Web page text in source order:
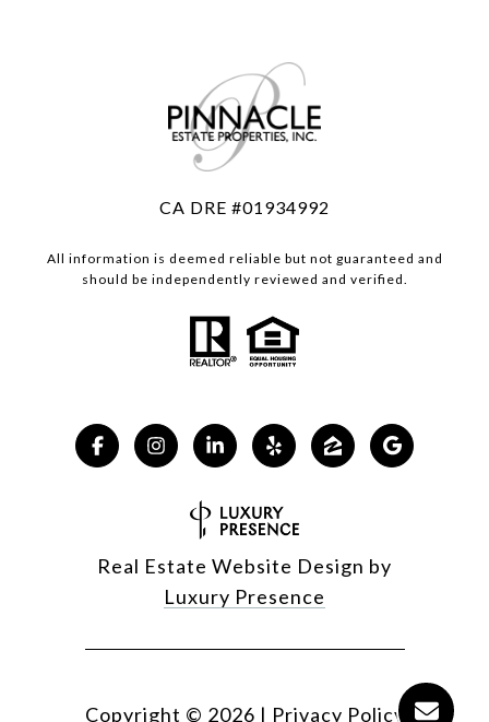
CA DRE #01934992
All information is deemed reliable but not guaranteed and
should be independently reviewed and verified.
Real Estate Website Design by
Luxury Presence
Copyright © 2026 | Privacy Policy